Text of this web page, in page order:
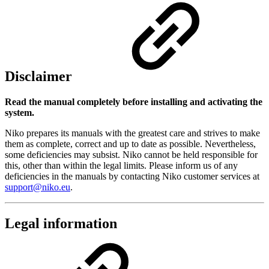
Disclaimer
Read the manual completely before installing and activating the
system.
Niko prepares its manuals with the greatest care and strives to make
them as complete, correct and up to date as possible. Nevertheless,
some deficiencies may subsist. Niko cannot be held responsible for
this, other than within the legal limits. Please inform us of any
deficiencies in the manuals by contacting Niko customer services at
support@niko.eu.
Legal information